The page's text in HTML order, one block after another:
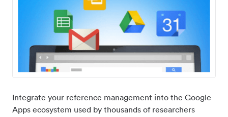
Integrate your reference management into the Google
Apps ecosystem used by thousands of researchers